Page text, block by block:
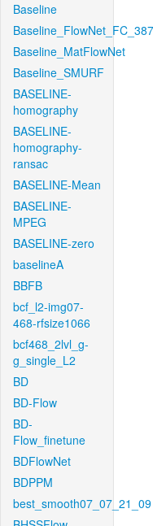
Baseline
Baseline_MatFlowNet
Baseline_SMURF
BASELINE-
homography
BASELINE-
homography-
ransac
BASELINE-Mean
BASELINE-
MPEG
BASELINE-zero
baselineA
BBFB
bcf_l2-img07-
468-rfsize1066
bcf468_2lvl_g-
g_single_L2
BD
BD-Flow
BD-
Flow_finetune
BDFlowNet
BDPPM
best_smooth07_07_21_09